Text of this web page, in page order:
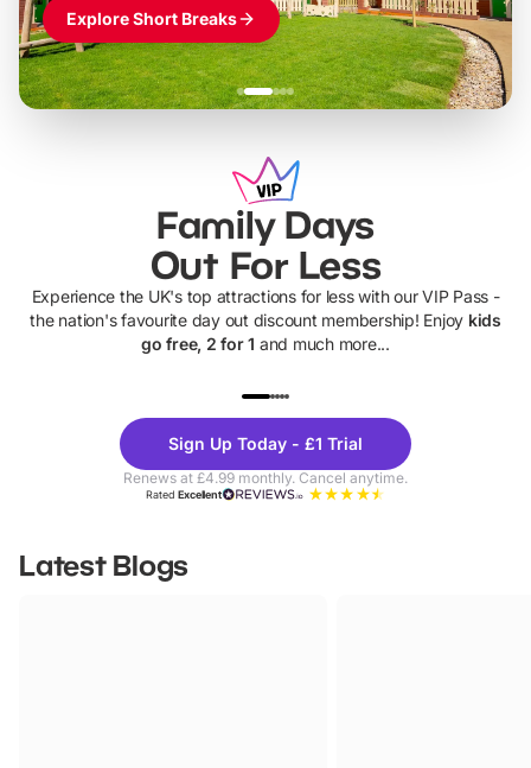
Explore Short Breaks
Family Days
Out For Less
Experience the UK's top attractions for less with our VIP Pass -
the nation's favourite day out discount membership! Enjoy kids
go free, 2 for 1 and much more...
Theme
Parks
Sign Up Today - £1 Trial
Renews at £4.99 monthly. Cancel anytime.
RatedExcellent
Latest Blogs